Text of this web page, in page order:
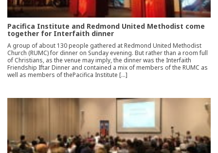
Pacifica Institute and Redmond United Methodist come
together for Interfaith dinner
A group of about 130 people gathered at Redmond United Methodist
Church (RUMC) for dinner on Sunday evening. But rather than a room full
of Christians, as the venue may imply, the dinner was the Interfaith
Friendship Iftar Dinner and contained a mix of members of the RUMC as
well as members of thePacifica Institute […]